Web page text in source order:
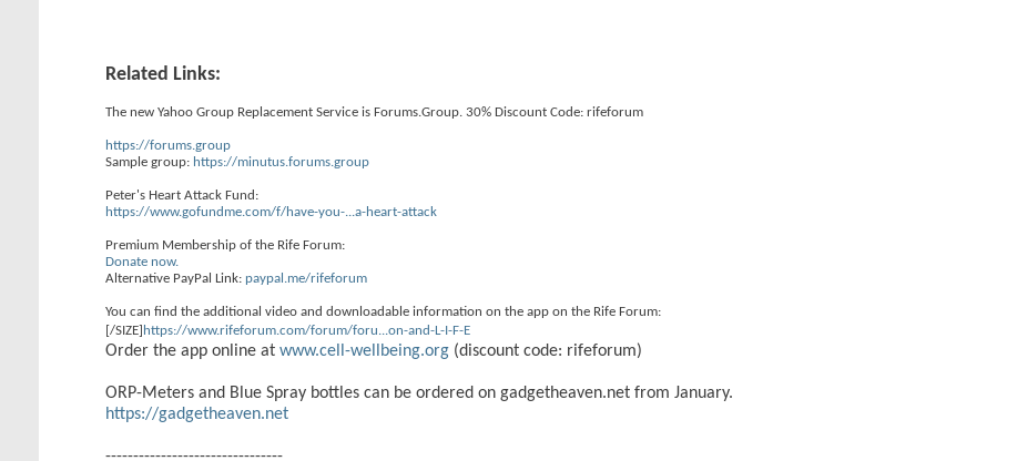
Related Links:
The new Yahoo Group Replacement Service is Forums.Group. 30% Discount Code: rifeforum
https://forums.group
Sample group: https://minutus.forums.group
Peter's Heart Attack Fund:
https://www.gofundme.com/f/have-you-...a-heart-attack
Premium Membership of the Rife Forum:
Donate now.
Alternative PayPal Link: paypal.me/rifeforum
You can find the additional video and downloadable information on the app on the Rife Forum:
[/SIZE] https://www.rifeforum.com/forum/foru...on-and-L-I-F-E
Order the app online at www.cell-wellbeing.org (discount code: rifeforum)
ORP-Meters and Blue Spray bottles can be ordered on gadgetheaven.net from January.
https://gadgetheaven.net
--------------------------------